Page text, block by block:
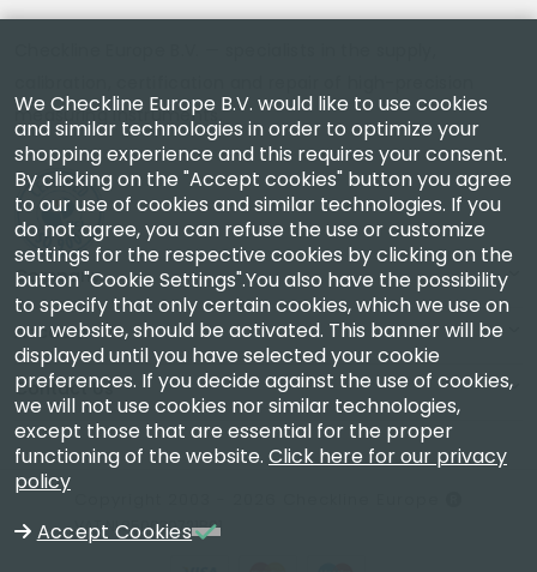
measuring instruments.
Company
Account
Contact Us
VAT NL850630721B01
We Checkline Europe B.V. would like to use cookies
and similar technologies in order to optimize your
shopping experience and this requires your consent.
By clicking on the "Accept cookies" button you agree
to our use of cookies and similar technologies. If you
do not agree, you can refuse the use or customize
settings for the respective cookies by clicking on the
button "Cookie Settings".You also have the possibility
to specify that only certain cookies, which we use on
our website, should be activated. This banner will be
displayed until you have selected your cookie
preferences. If you decide against the use of cookies,
we will not use cookies nor similar technologies,
except those that are essential for the proper
functioning of the website. Click here for our privacy
policy
Accept Cookies